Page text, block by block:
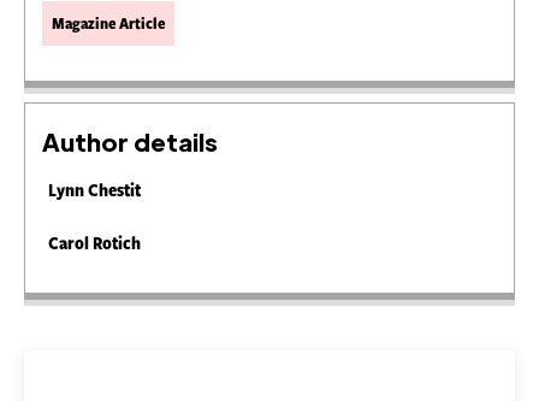
Magazine Article
Author details
Lynn Chestit
Carol Rotich